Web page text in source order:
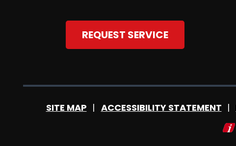
REQUEST SERVICE
SITE MAP ACCESSIBILITY STATEMENT